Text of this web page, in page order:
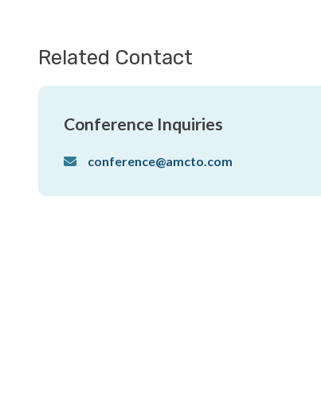
Related Contact
Conference Inquiries
conference@amcto.com